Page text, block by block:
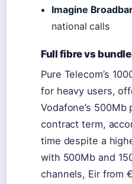
Imagine
national calls
Full fibre vs
Pure Telecom’s
for heavy users,
Vodafone’s
contract term,
time despite a
with 500Mb and
channels, Eir from